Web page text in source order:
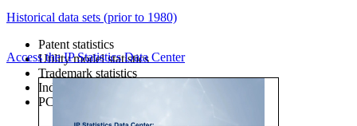
Historical data sets (prior to 1980)
Patent statistics
Utility model statistics
Trademark statistics
Industrial design statistics
PCT statistics (1985-1999)
Access the IP Statistics Data Center